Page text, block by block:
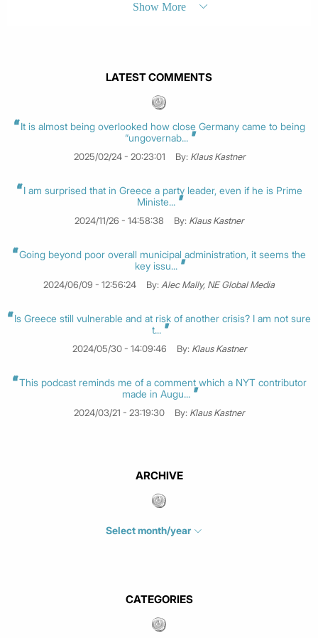
Show More
LATEST COMMENTS
It is almost being overlooked how close Germany came to being
“ungovernab...
2025/02/24 - 20:23:01 By: Klaus Kastner
I am surprised that in Greece a party leader, even if he is Prime
Ministe...
2024/11/26 - 14:58:38 By: Klaus Kastner
Going beyond poor overall municipal administration, it seems the
key issu...
2024/06/09 - 12:56:24 By: Alec Mally, NE Global Media
Is Greece still vulnerable and at risk of another crisis? I am not sure
t...
2024/05/30 - 14:09:46 By: Klaus Kastner
This podcast reminds me of a comment which a NYT contributor
made in Augu...
2024/03/21 - 23:19:30 By: Klaus Kastner
ARCHIVE
Select month/year
May 2026 (3)
February 2026
CATEGORIES